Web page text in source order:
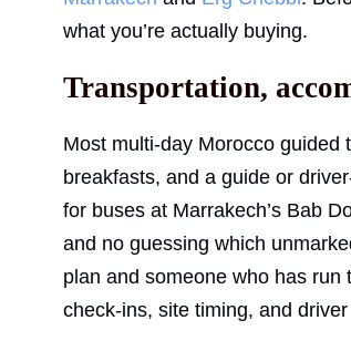
what you’re actually buying.
Transportation,
Most multi-day Morocco guided
breakfasts, and a guide or
for buses at Marrakech’s Bab
and no guessing which
plan and someone who has
check-ins, site timing, and